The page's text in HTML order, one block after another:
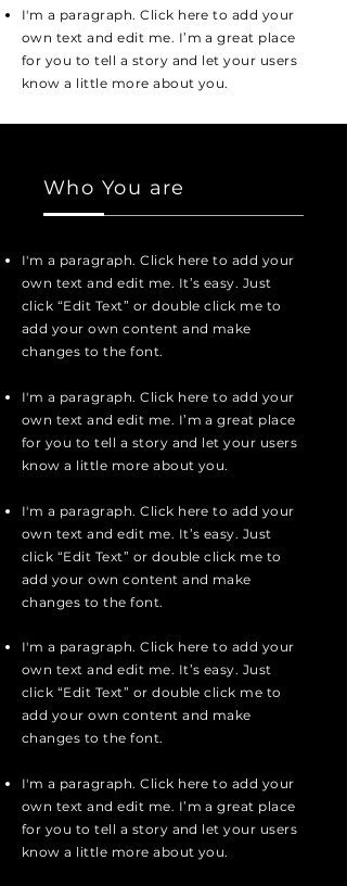
I'm a paragraph. Click here to add your
own text and edit me. I’m a great place
for you to tell a story and let your users
know a little more about you.
Who You are
I'm a paragraph. Click here to add your
own text and edit me. It’s easy. Just
click “Edit Text” or double click me to
add your own content and make
changes to the font.
I'm a paragraph. Click here to add your
own text and edit me. I’m a great place
for you to tell a story and let your users
know a little more about you.
I'm a paragraph. Click here to add your
own text and edit me. It’s easy. Just
click “Edit Text” or double click me to
add your own content and make
changes to the font.
I'm a paragraph. Click here to add your
own text and edit me. It’s easy. Just
click “Edit Text” or double click me to
add your own content and make
changes to the font.
I'm a paragraph. Click here to add your
own text and edit me. I’m a great place
for you to tell a story and let your users
know a little more about you.